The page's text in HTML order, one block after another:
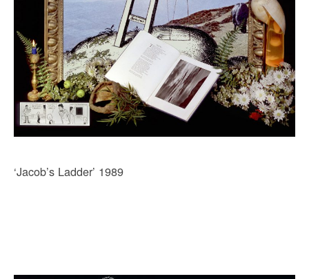
‘Jacob’s Ladder’ 1989